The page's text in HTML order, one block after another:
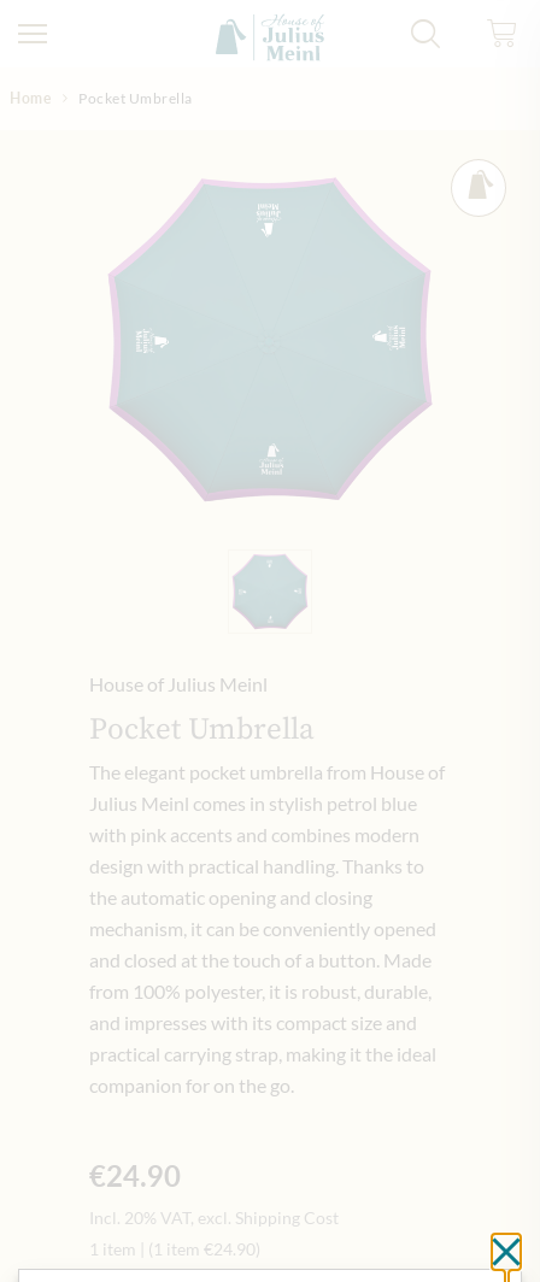
Home Pocket Umbrella
House of Julius Meinl
Pocket Umbrella
The elegant pocket umbrella from House of
Julius Meinl comes in stylish petrol blue
with pink accents and combines modern
design with practical handling. Thanks to
the automatic opening and closing
mechanism, it can be conveniently opened
and closed at the touch of a button. Made
from 100% polyester, it is robust, durable,
and impresses with its compact size and
practical carrying strap, making it the ideal
companion for on the go.
€24.90
Incl. 20% VAT, excl. Shipping Cost
1 item
(1 item €24.90)